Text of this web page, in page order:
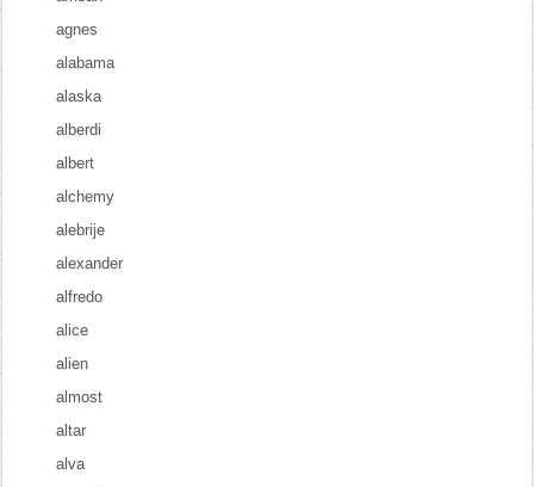
agnes
alabama
alaska
alberdi
albert
alchemy
alebrije
alexander
alfredo
alice
alien
almost
altar
alva